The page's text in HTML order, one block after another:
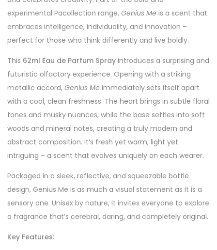
experimental Pacollection range, Genius Me is a scent that
embraces intelligence, individuality, and innovation –
perfect for those who think differently and live boldly.
This 62ml Eau de Parfum Spray introduces a surprising and
futuristic olfactory experience. Opening with a striking
metallic accord, Genius Me immediately sets itself apart
with a cool, clean freshness. The heart brings in subtle floral
tones and musky nuances, while the base settles into soft
woods and mineral notes, creating a truly modern and
abstract composition. It’s fresh yet warm, light yet
intriguing – a scent that evolves uniquely on each wearer.
Packaged in a sleek, reflective, and squeezable bottle
design, Genius Me is as much a visual statement as it is a
sensory one. Unisex by nature, it invites everyone to explore
a fragrance that’s cerebral, daring, and completely original.
Key Features: